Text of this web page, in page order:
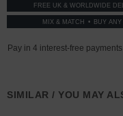
FREE UK & WORLDWIDE
MIX & MATCH BUY
SIMILAR / YOU MAY